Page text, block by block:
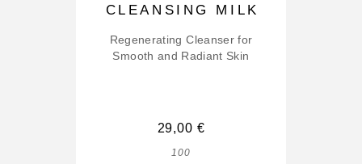
CLEANSING MILK
Regenerating Cleanser for
Smooth and Radiant Skin
29,00 €
100